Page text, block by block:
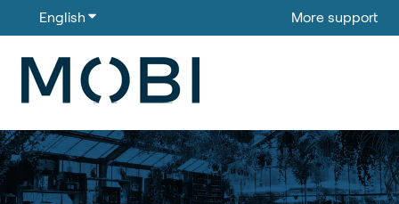
English Show submenu for translations More support